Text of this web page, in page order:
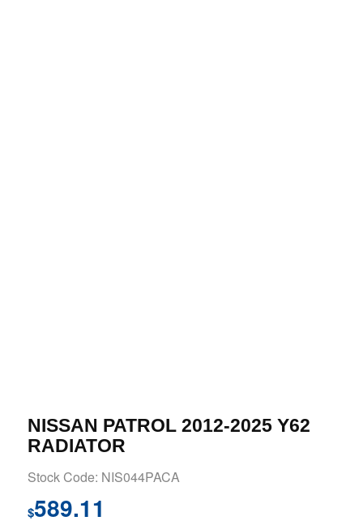
NISSAN PATROL 2012-2025 Y62
RADIATOR
Stock Code: NIS044PACA
$589.11